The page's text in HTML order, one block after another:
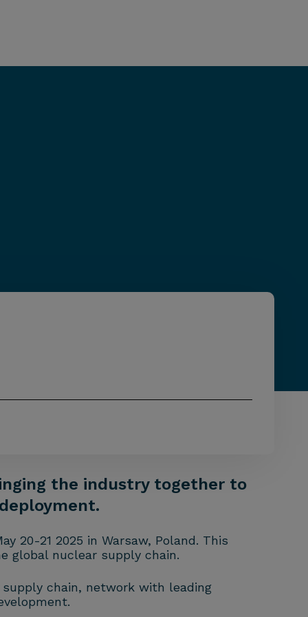
the industry together to
20-21 2025 in Warsaw, Poland. This
global nuclear supply chain.
chain, network with leading